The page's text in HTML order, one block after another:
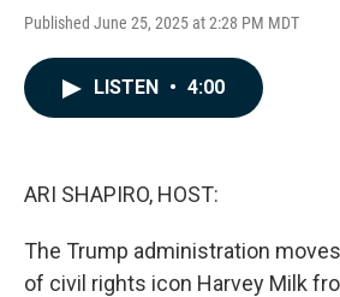
Published June 25, 2025 at 2:28 PM MDT
LISTEN • 4:00
ARI SHAPIRO, HOST:
The Trump administration
of civil rights icon Harvey Milk